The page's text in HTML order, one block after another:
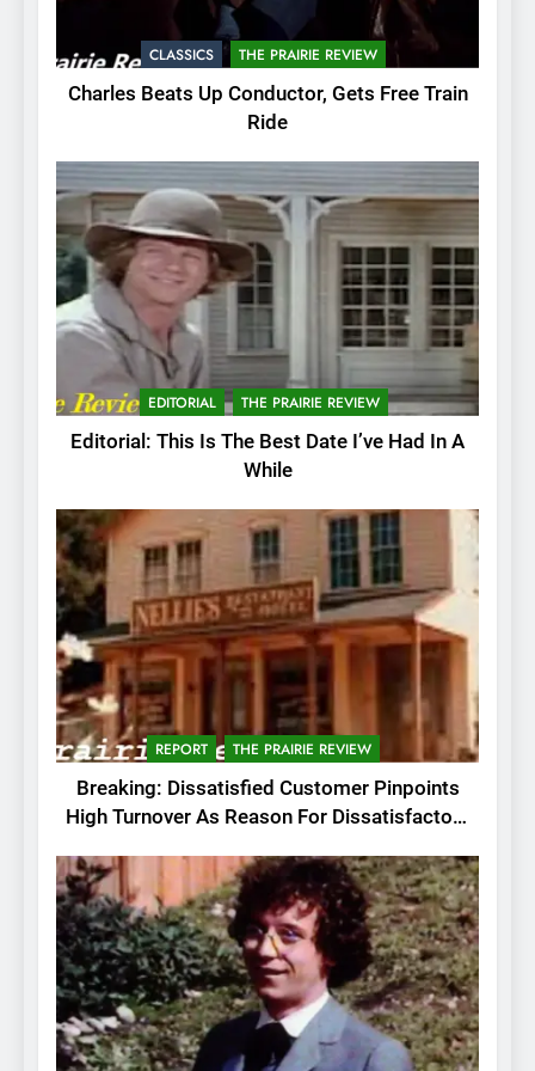
CLASSICS THE PRAIRIE REVIEW
Charles Beats Up Conductor, Gets Free Train
Ride
EDITORIAL THE PRAIRIE REVIEW
Editorial: This Is The Best Date I’ve Had In A
While
REPORT THE PRAIRIE REVIEW
Breaking: Dissatisfied Customer Pinpoints
High Turnover As Reason For Dissatisfactory